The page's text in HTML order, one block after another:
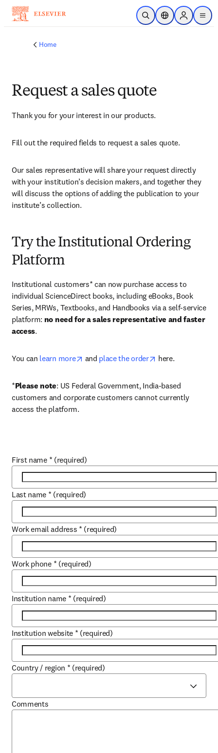
Skip to main content
Open SearchLocation Selector
Sign in to
menu
Home
Request a sales quote
Thank you for your interest in our products.
Fill out the required fields to request a sales quote.
Our sales representative will share your request directly
with your institution’s decision makers, and together they
will discuss the options of adding the publication to your
institute’s collection.
Try the Institutional Ordering
Platform
Institutional customers* can now purchase access to
individual ScienceDirect books, including eBooks, Book
Series, MRWs, Textbooks, and Handbooks via a self-service
platform: no need for a sales representative and faster
access.
You can learn more opens in new tab/window
and place the order opens in new tab/
here.
*Please note: US Federal Government, India-based
customers and corporate customers cannot currently
access the platform.
First name * (required)
Last name * (required)
Work email address * (required)
Work phone * (required)
Institution name * (required)
Institution website * (required)
Country / region * (required)
Comments